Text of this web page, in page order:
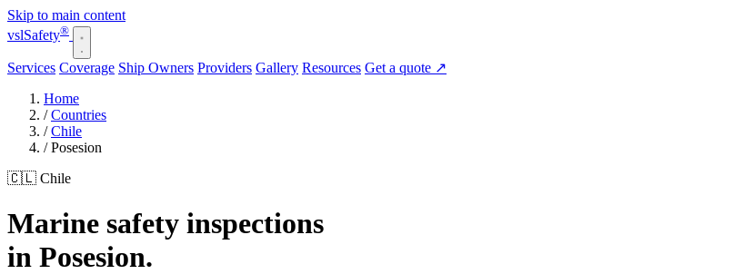
Skip to main content
vslSafety®
Services Coverage Ship Owners Providers Gallery Resources Get a quote ↗
Home
/ Countries
/ Chile
/ Posesion
🇨🇱 Chile
Marine safety inspections
in Posesion.